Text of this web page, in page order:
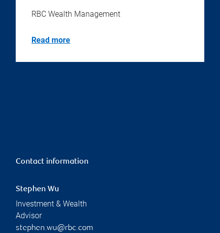
RBC Wealth Management
Read more
Contact information
Stephen Wu
Investment & Wealth
Advisor
stephen.wu@rbc.com